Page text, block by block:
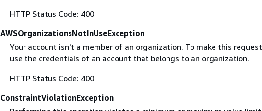
HTTP Status Code: 400
AWSOrganizationsNotInUseException
Your account isn't a member of an organization. To make this
use the credentials of an account that belongs to an organization.
HTTP Status Code: 400
ConstraintViolationException